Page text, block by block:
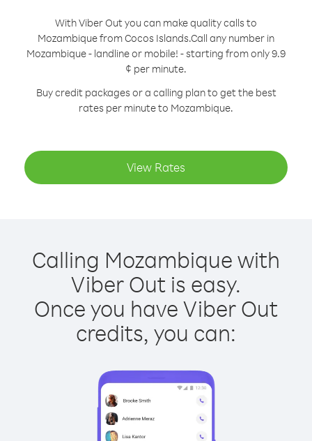
With Viber Out you can make quality calls to
Mozambique from Cocos Islands.Call any number in
Mozambique - landline or mobile! - starting from only 9.9
¢ per minute.
Buy credit packages or a calling plan to get the best
rates per minute to Mozambique.
View Rates
Calling Mozambique with
Viber Out is easy.
Once you have Viber Out
credits, you can: